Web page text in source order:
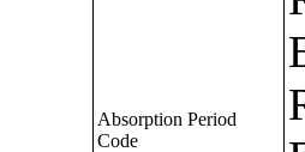
Absorption Period
Code